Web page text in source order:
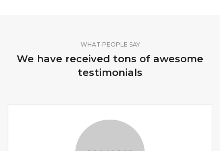
WHAT PEOPLE SAY
We have received tons of awesome
testimonials